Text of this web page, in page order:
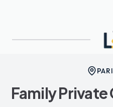
Family Private